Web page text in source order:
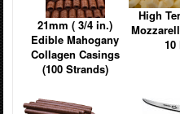
21mm ( 3/4 in.)
Edible Mahogany
Collagen Casings
(100 Strands)
High
10